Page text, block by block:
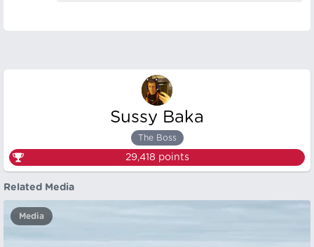
Sussy Baka
The Boss
29,418 points
Related Media
Media